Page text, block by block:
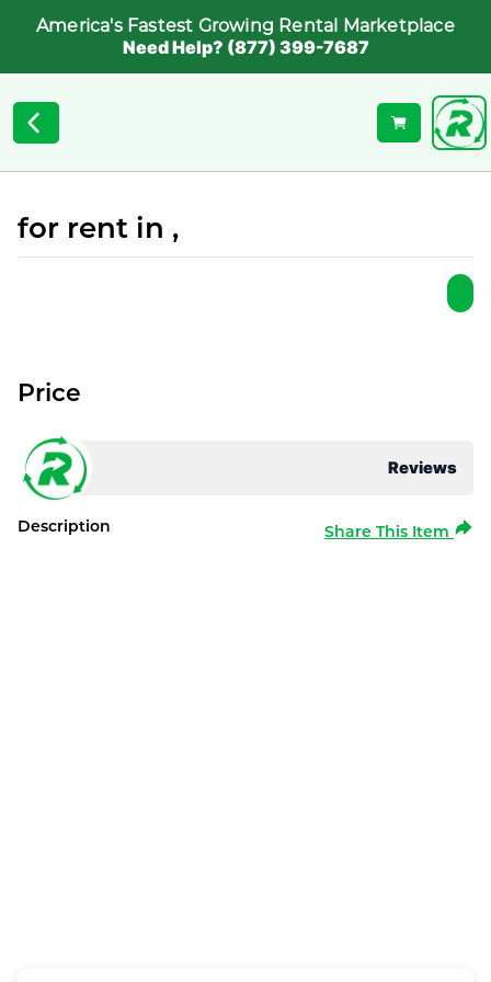
America's Fastest Growing Rental Marketplace
Need Help? (877) 399-7687
for rent in ,
Reviews
Price
Description Share This Item